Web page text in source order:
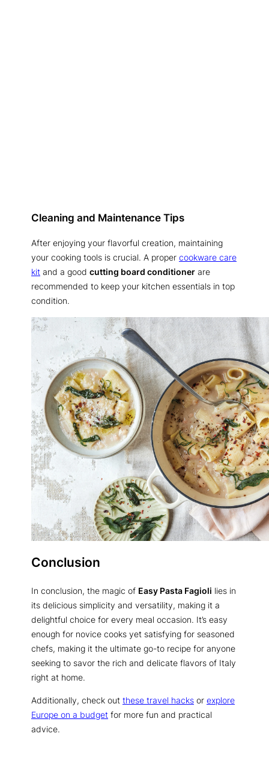
Cleaning and Maintenance Tips
After enjoying your flavorful creation, maintaining
your cooking tools is crucial. A proper cookware care
kit and a good cutting board conditioner are
recommended to keep your kitchen essentials in top
condition.
Conclusion
In conclusion, the magic of Easy Pasta Fagioli lies in
its delicious simplicity and versatility, making it a
delightful choice for every meal occasion. It’s easy
enough for novice cooks yet satisfying for seasoned
chefs, making it the ultimate go-to recipe for anyone
seeking to savor the rich and delicate flavors of Italy
right at home.
Additionally, check out these travel hacks or explore
Europe on a budget for more fun and practical
advice.